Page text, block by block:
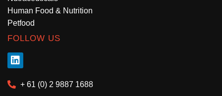
Human Food & Nutrition
Petfood
FOLLOW US
+ 61 (0) 2 9887 1688